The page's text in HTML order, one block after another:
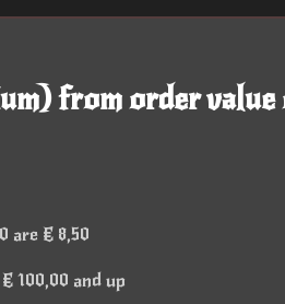
from order
are € 8,50
100,00 and up